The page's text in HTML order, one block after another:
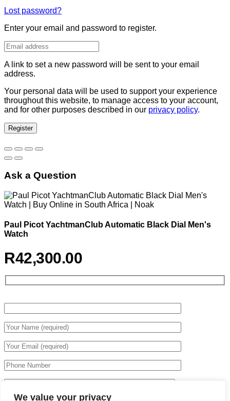
We value your privacy
Lost password?
Enter your email and password to register.
A link to set a new password will be sent to your email
address.
Your personal data will be used to support your experience
throughout this website, to manage access to your account,
and for other purposes described in our privacy policy.
Register
Ask a Question
Paul Picot YachtmanClub Automatic Black Dial Men's
Watch
R42,300.00